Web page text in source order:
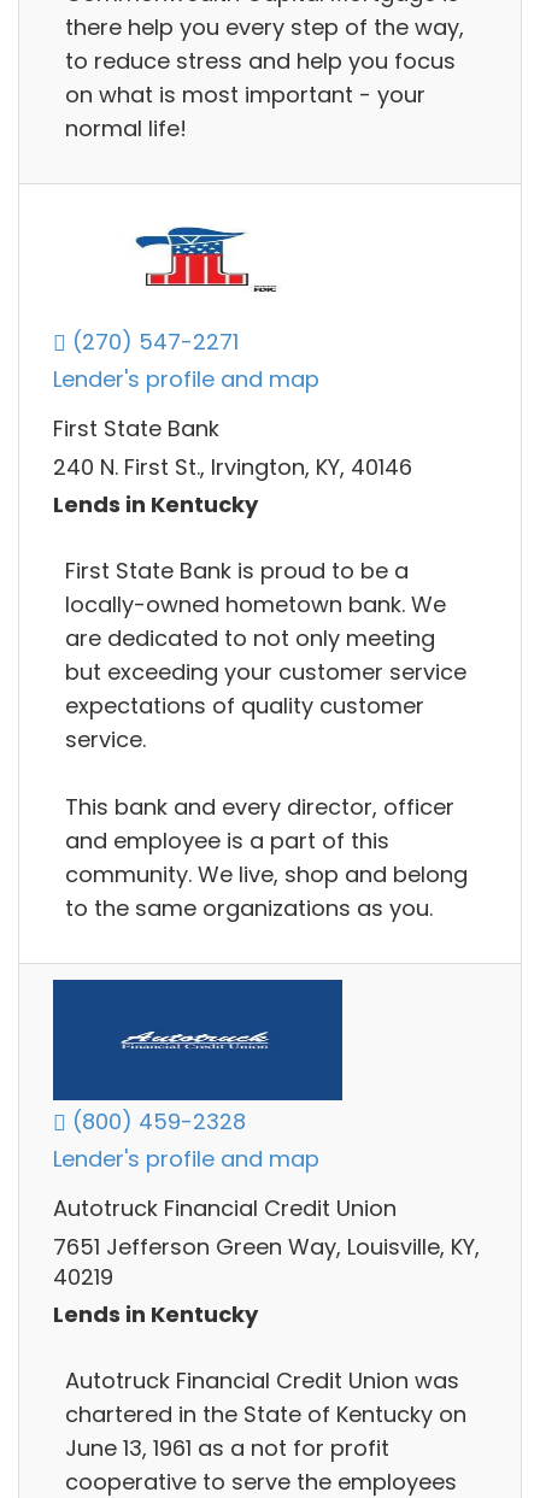
there help you every step of the way,
to reduce stress and help you focus
on what is most important - your
normal life!
(270) 547-2271
Lender's profile and map
First State Bank
240 N. First St., Irvington, KY, 40146
Lends in Kentucky
First State Bank is proud to be a
locally-owned hometown bank. We
are dedicated to not only meeting
but exceeding your customer service
expectations of quality customer
service.
This bank and every director, officer
and employee is a part of this
community. We live, shop and belong
to the same organizations as you.
(800) 459-2328
Lender's profile and map
Autotruck Financial Credit Union
7651 Jefferson Green Way, Louisville, KY,
40219
Lends in Kentucky
Autotruck Financial Credit Union was
chartered in the State of Kentucky on
June 13, 1961 as a not for profit
cooperative to serve the employees